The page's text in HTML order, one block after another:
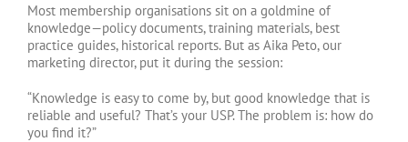
Most membership organisations sit on a goldmine of
knowledge—policy documents, training materials, best
practice guides, historical reports. But as Aika Peto, our
marketing director, put it during the session:
“Knowledge is easy to come by, but good knowledge that is
reliable and useful? That’s your USP. The problem is: how do
you find it?”